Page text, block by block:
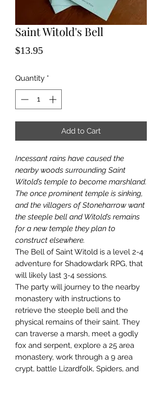
Saint Witold's Bell
$13.95Price
Quantity *
Add to Cart
Incessant rains have caused the
nearby woods surrounding Saint
Witold’s temple to become marshland.
The once prominent temple is sinking,
and the villagers of Stoneharrow want
the steeple bell and Witold’s remains
for a new temple they plan to
construct elsewhere.
The Bell of Saint Witold is a level 2-4
adventure for Shadowdark RPG, that
will likely last 3-4 sessions.
The party will journey to the nearby
monastery with instructions to
retrieve the steeple bell and the
physical remains of their saint. They
can traverse a marsh, meet a godly
fox and serpent, explore a 25 area
monastery, work through a 9 area
crypt, battle Lizardfolk, Spiders, and